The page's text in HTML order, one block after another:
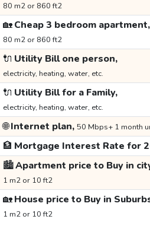
80 m2 or 860 ft2
🏡Cheap 3 bedroom apartment,
80 m2 or 860 ft2
🔌 Utility Bill one person,
electricity, heating, water, etc.
🔌 Utility Bill for a Family,
electricity, heating, water, etc.
🌐Internet plan, 50 Mbps+ 1 month
🏦 Mortgage Interest Rate for
🏙️Apartment price to Buy in
1 m2 or 10 ft2
🏡House price to Buy in
1 m2 or 10 ft2